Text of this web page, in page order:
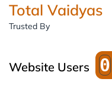
Total Vaidyas
Trusted By
Website Users 0